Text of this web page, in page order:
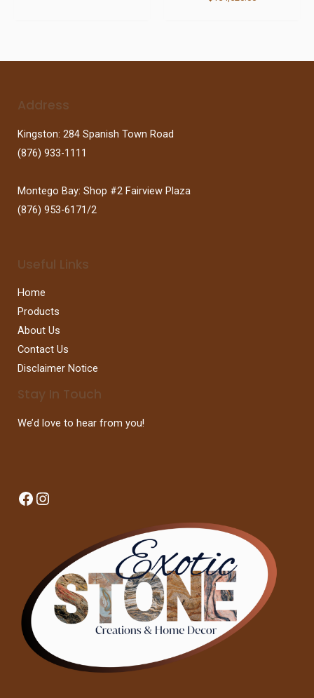
Address
Kingston: 284 Spanish Town Road
(876) 933-1111
Montego Bay: Shop #2 Fairview Plaza
(876) 953-6171/2
Useful Links
Home
Products
About Us
Contact Us
Disclaimer Notice
Stay In Touch
We’d love to hear from you!
Facebook
Instagram